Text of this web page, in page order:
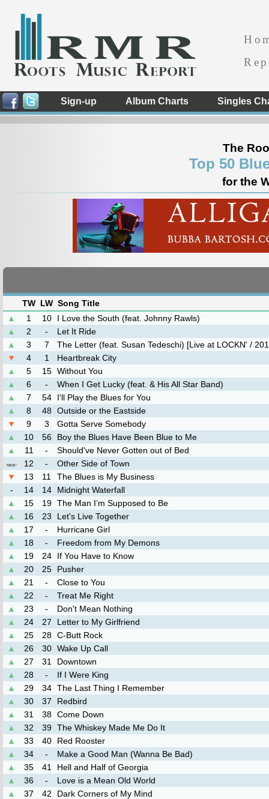
Sign-up Album Charts Singles
The
Top 50
for the
TW LW Song Title
▲
1 10
I Love the South (feat. Johnny Rawls)
▲
2 -
Let It Ride
▲
3 7
The Letter (feat. Susan Tedeschi) [Live at LOCKN' /
▼
4 1
Heartbreak City
▲
5 15 Without You
▲
6 -
When I Get Lucky (feat. & His All Star Band)
▲
7 54
I'll Play the Blues for You
▲
8 48 Outside or the Eastside
▼
9 3
Gotta Serve Somebody
▲
10 56
Boy the Blues Have Been Blue to Me
▲
11 - Should've Never Gotten out of Bed
*NEW* 12 -
Other Side of Town
▼
13 11
The Blues is My Business
-
14 14
Midnight Waterfall
▲
15 19 The Man I’m Supposed to Be
▲
16 23
Let's Live Together
▲
17 -
Hurricane Girl
▲
18 -
Freedom from My Demons
▲
19 24
If You Have to Know
▲
20 25
Pusher
▲
21 -
Close to You
▲
22 -
Treat Me Right
▲
23 -
Don't Mean Nothing
▲
24 27
Letter to My Girlfriend
▲
25 28 C-Butt Rock
▲
26 30 Wake Up Call
▲
27 31
Downtown
▲
28 -
If I Were King
▲
29 34 The Last Thing I Remember
▲
30 37
Redbird
▲
31 38 Come Down
▲
32 39 The Whiskey Made Me Do It
▲
33 40
Red Rooster
▲
34 -
Make a Good Man (Wanna Be Bad)
▲
35 41
Hell and Half of Georgia
▲
36 -
Love is a Mean Old World
▲
37 42
Dark Corners of My Mind